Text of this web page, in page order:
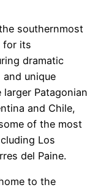
southernmost
for its
dramatic
unique
Patagonian
and Chile,
of the most
Los
del Paine.
to the